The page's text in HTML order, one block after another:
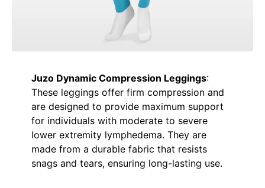
Juzo Dynamic Compression Leggings:
These leggings offer firm compression and
are designed to provide maximum support
for individuals with moderate to severe
lower extremity lymphedema. They are
made from a durable fabric that resists
snags and tears, ensuring long-lasting use.